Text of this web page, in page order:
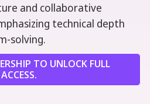
and collaborative
technical depth
solving.
TO UNLOCK FULL
ACCESS.